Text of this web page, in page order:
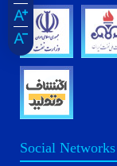
Social Networks